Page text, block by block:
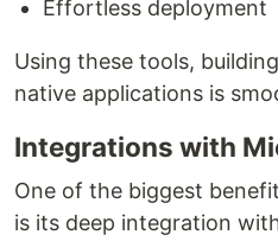
Effortless deployment
Using these tools,
native applications is
Integrations with
One of the biggest
is its deep integration